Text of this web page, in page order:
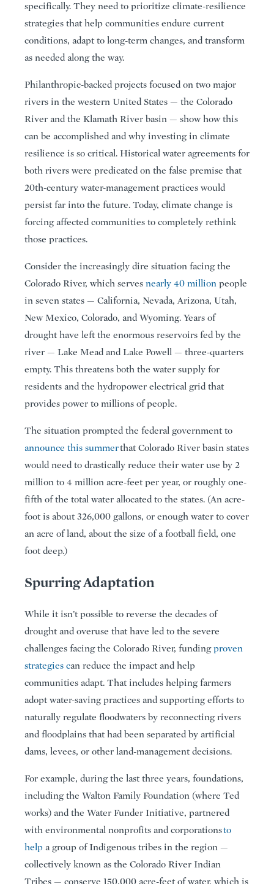
specifically. They need to prioritize climate-resilience
strategies that help communities endure current
conditions, adapt to long-term changes, and transform
as needed along the way.
Philanthropic-backed projects focused on two major
rivers in the western United States — the Colorado
River and the Klamath River basin — show how this
can be accomplished and why investing in climate
resilience is so critical. Historical water agreements for
both rivers were predicated on the false premise that
20th-century water-management practices would
persist far into the future. Today, climate change is
forcing affected communities to completely rethink
those practices.
Consider the increasingly dire situation facing the
Colorado River, which serves nearly 40 million people
in seven states — California, Nevada, Arizona, Utah,
New Mexico, Colorado, and Wyoming. Years of
drought have left the enormous reservoirs fed by the
river — Lake Mead and Lake Powell — three-quarters
empty. This threatens both the water supply for
residents and the hydropower electrical grid that
provides power to millions of people.
The situation prompted the federal government to
announce this summerthat Colorado River basin states
would need to drastically reduce their water use by 2
million to 4 million acre-feet per year, or roughly one-
fifth of the total water allocated to the states. (An acre-
foot is about 326,000 gallons, or enough water to cover
an acre of land, about the size of a football field, one
foot deep.)
Spurring Adaptation
While it isn’t possible to reverse the decades of
drought and overuse that have led to the severe
challenges facing the Colorado River, fundingproven
strategies can reduce the impact and help
communities adapt. That includes helping farmers
adopt water-saving practices and supporting efforts to
naturally regulate floodwaters by reconnecting rivers
and floodplains that had been separated by artificial
dams, levees, or other land-management decisions.
For example, during the last three years, foundations,
including the Walton Family Foundation (where Ted
works) and the Water Funder Initiative, partnered
with environmental nonprofits and corporationsto
help a group of Indigenous tribes in the region —
collectively known as the Colorado River Indian